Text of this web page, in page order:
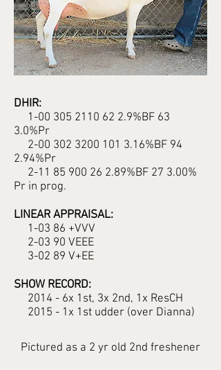
DHIR:
1-00 305 2110 62 2.9%BF 63
3.0%Pr
2-00 302 3200 101 3.16%BF 94
2.94%Pr
2-11 85 900 26 2.89%BF 27 3.00%
Pr in prog.
LINEAR APPRAISAL:
1-03 86 +VVV
2-03 90 VEEE
3-02 89 V+EE
SHOW RECORD:
2014 - 6x 1st, 3x 2nd, 1x ResCH
2015 - 1x 1st udder (over Dianna)
Pictured as a 2 yr old 2nd freshener